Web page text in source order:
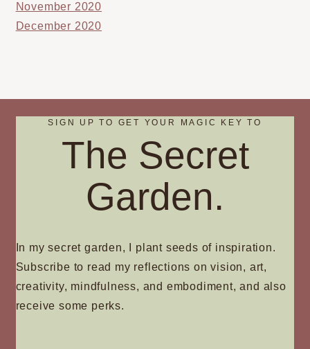
November 2020
December 2020
SIGN UP TO GET YOUR MAGIC KEY TO
The Secret
Garden.
In my secret garden, I plant seeds of inspiration.
Subscribe to read my reflections on vision, art,
creativity, mindfulness, and embodiment, and also
receive some perks.